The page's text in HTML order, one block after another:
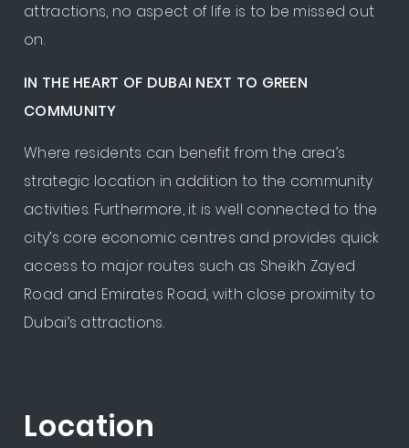
attractions, no aspect of life is to be missed out
on.
IN THE HEART OF DUBAI NEXT TO GREEN
COMMUNITY
Where residents can benefit from the area’s
strategic location in addition to the community
activities. Furthermore, it is well connected to the
city’s core economic centres and provides quick
access to major routes such as Sheikh Zayed
Road and Emirates Road, with close proximity to
Dubai’s attractions.
Location